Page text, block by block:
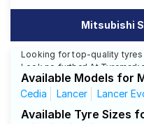
Offers
Mantra
Mitsubishi
Looking for top-quality
Look no further! At
range of high-quality tyres
CEAT, MRF, Bridgestone,
a Mitsubishi Cedia,
Mitsubishi model, we have
Available Models for
Cedia Lancer Lancer
Outlander
Pajero
Available Tyre Sizes